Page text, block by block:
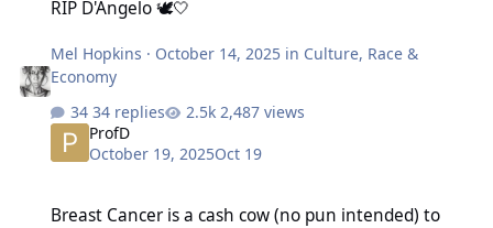
RIP D'Angelo 🕊️🤍
Mel Hopkins · October 14, 2025 in Culture, Race &
Economy
34 replies
2,487 views
ProfD
October 19, 2025Oct 19
Breast Cancer is a cash cow (no pun intended) to